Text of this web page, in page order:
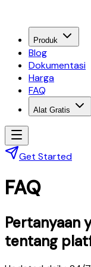
Produk
Blog
Dokumentasi
Harga
FAQ
Alat Gratis
Get Started
FAQ
Pertanyaan
tentang